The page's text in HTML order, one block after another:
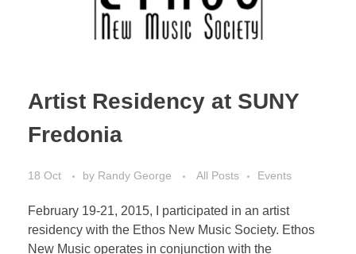
Artist Residency at SUNY
Fredonia
18 Oct by Randy George All Posts Events
February 19-21, 2015, I participated in an artist
residency with the Ethos New Music Society. Ethos
New Music operates in conjunction with the